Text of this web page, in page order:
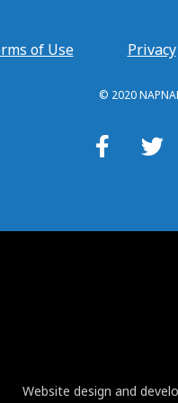
of Use Privacy
© 2020
Website design and